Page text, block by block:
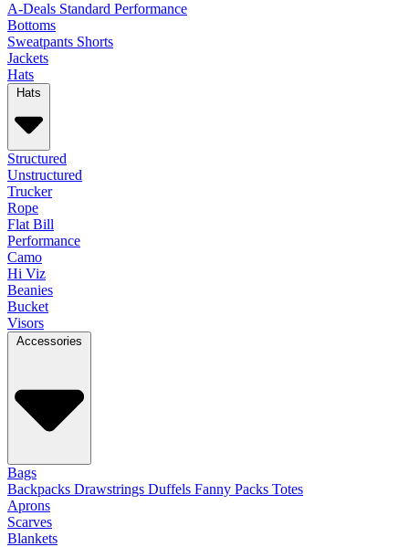
A-Deals Standard Performance
Bottoms
Sweatpants Shorts
Jackets
Hats
Hats
Structured
Unstructured
Trucker
Rope
Flat Bill
Performance
Camo
Hi Viz
Beanies
Bucket
Visors
Accessories
Bags
Backpacks Drawstrings Duffels Fanny Packs Totes
Aprons
Scarves
Blankets